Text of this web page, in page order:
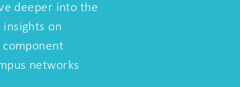
deeper into the
insights on
networks